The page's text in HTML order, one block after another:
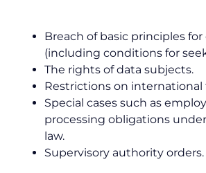
Breach of basic principles
(including conditions for
The rights of data subjects.
Restrictions on international
Special cases such as
processing obligations
law.
Supervisory authority orders.